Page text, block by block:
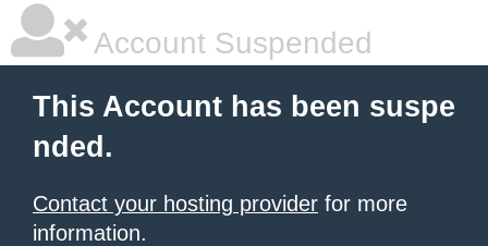
Account Suspended
This Account has been suspe
nded.
Contact your hosting provider for more
information.